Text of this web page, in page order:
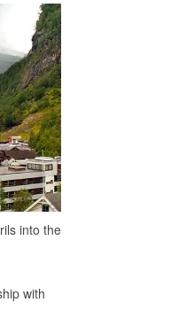
into the
with